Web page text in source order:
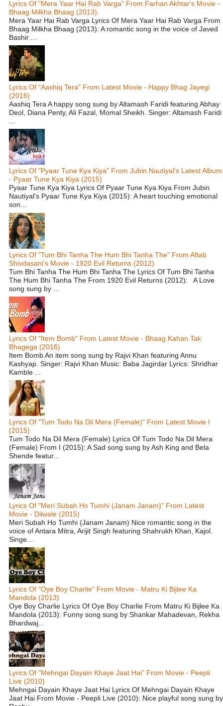
Lyrics Of "Mera Yaar Hai Rab Varga" From Farhan Akhtar's Movie -
Bhaag Milkha Bhaag (2013).
Mera Yaar Hai Rab Varga Lyrics Of Mera Yaar Hai Rab Varga From
Bhaag Milkha Bhaag (2013): A romantic song in the voice of Javed
Bashir ...
Lyrics Of "Aashiq Tera" From Latest Movie - Happy Bhag Jayegi
(2016)
Aashiq Tera A happy song sung by Altamash Faridi featuring Abhay
Deol, Diana Penty, Ali Fazal, Momal Sheikh. Singer: Altamash Faridi
Lyrics Of "Pyaar Tune Kya Kiya" From Jubin Nautiyal's Latest Album
- Pyaar Tune Kya Kiya (2015)
Pyaar Tune Kya Kiya Lyrics Of Pyaar Tune Kya Kiya From Jubin
Nautiyal's Pyaar Tune Kya Kiya (2015): A heart touching emotional
son...
Lyrics Of "Tum Bhi Tanha The Hum Bhi Tanha The" From Aftab
Shivdasani's Movie - 1920 Evil Returns (2012)
Tum Bhi Tanha The Hum Bhi Tanha The Lyrics Of Tum Bhi Tanha
The Hum Bhi Tanha The From 1920 Evil Returns (2012): A Love
song sung by ...
Lyrics Of "Item Bomb" From Latest Movie - Bhaag Kahan Tak
Bhagega (2016)
Item Bomb An item song sung by Rajvi Khan featuring Annu
Kashyap. Singer: Rajvi Khan Music: Baba Jagirdar Lyrics: Shridhar
Kamble ...
Lyrics Of "Tum Todo Na Dil Mera (Female)" From Latest Movie I
(2015)
Tum Todo Na Dil Mera (Female) Lyrics Of Tum Todo Na Dil Mera
(Female) From I (2015): A Sad song sung by Ash King and Bela
Shende featur...
Lyrics Of "Meri Subah Ho Tumhi (Janam Janam)" From Latest
Movie - Dilwale (2015)
Meri Subah Ho Tumhi (Janam Janam) Nice romantic song in the
voice of Antara Mitra, Arijit Singh featuring Shahrukh Khan, Kajol.
Singe...
Lyrics Of "Oye Boy Charlie" From Movie - Matru Ki Bijlee Ka
Mandola (2013)
Oye Boy Charlie Lyrics Of Oye Boy Charlie From Matru Ki Bijlee Ka
Mandola (2013): Funny song sung by Shankar Mahadevan, Rekha
Bhardwaj...
Lyrics Of "Mehngai Dayain Khaye Jaat Hai" From Movie - Peepli
Live (2010)
Mehngai Dayain Khaye Jaat Hai Lyrics Of Mehngai Dayain Khaye
Jaat Hai From Movie - Peepli Live (2010): Nice playful song sung by